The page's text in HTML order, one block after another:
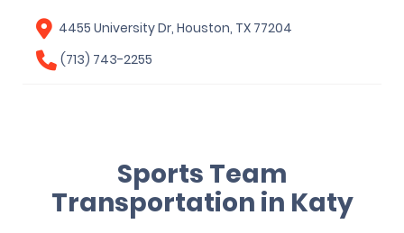
4455 University Dr, Houston, TX 77204
(713) 743-2255
Sports Team
Transportation in Katy